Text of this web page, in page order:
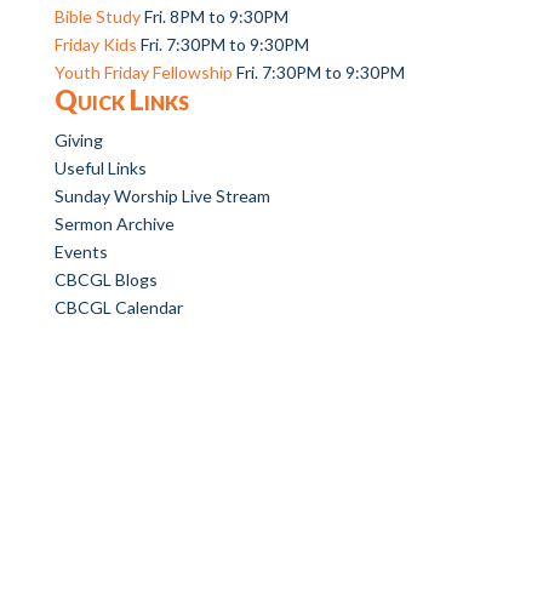
Bible StudyFri. 8PM to 9:30PM
Friday Kids Fri. 7:30PM to 9:30PM
Youth Friday Fellowship Fri. 7:30PM to 9:30PM
Quick Links
Giving
Useful Links
Sunday Worship Live Stream
Sermon Archive
Events
CBCGL Blogs
CBCGL Calendar